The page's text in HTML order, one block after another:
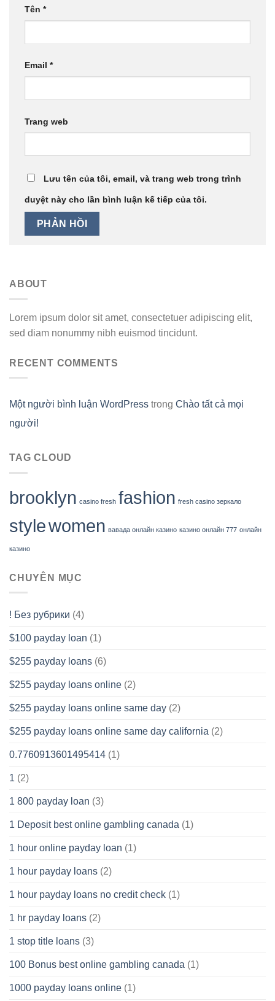
Tên *
Email *
Trang web
Lưu tên của tôi, email, và trang web trong trình
duyệt này cho lần bình luận kế tiếp của tôi.
ABOUT
Lorem ipsum dolor sit amet, consectetuer adipiscing elit,
sed diam nonummy nibh euismod tincidunt.
RECENT COMMENTS
Một người bình luận WordPress trong Chào tất cả mọi
người!
TAG CLOUD
brooklyn casino fresh fashion fresh casino зеркало
stylewomen вавада онлайн казино казино онлайн 777 онлайн
казино
CHUYÊN MỤC
! Без рубрики (4)
$100 payday loan (1)
$255 payday loans (6)
$255 payday loans online (2)
$255 payday loans online same day (2)
$255 payday loans online same day california (2)
0.7760913601495414 (1)
1 (2)
1 800 payday loan (3)
1 Deposit best online gambling canada (1)
1 hour online payday loan (1)
1 hour payday loans (2)
1 hour payday loans no credit check (1)
1 hr payday loans (2)
1 stop title loans (3)
100 Bonus best online gambling canada (1)
1000 payday loans online (1)